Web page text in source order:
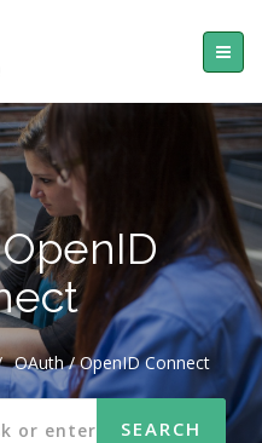
OAuth / OpenID Connect